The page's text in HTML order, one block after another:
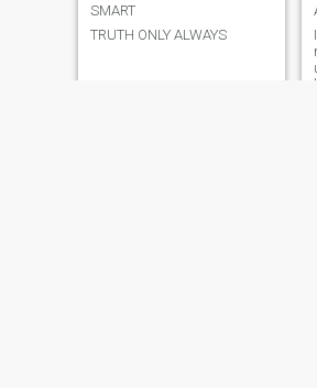
SMART
TRUTH ONLY ALWAYS